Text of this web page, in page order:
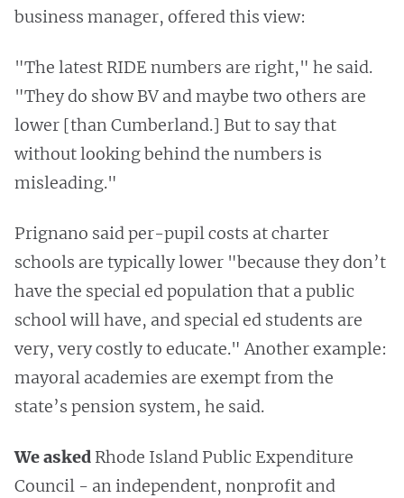
business manager, offered this view:
"The latest RIDE numbers are right," he said.
"They do show BV and maybe two others are
lower [than Cumberland.] But to say that
without looking behind the numbers is
misleading."
Prignano said per-pupil costs at charter
schools are typically lower "because they don’t
have the special ed population that a public
school will have, and special ed students are
very, very costly to educate." Another example:
mayoral academies are exempt from the
state’s pension system, he said.
We asked Rhode Island Public Expenditure
Council - an independent, nonprofit and